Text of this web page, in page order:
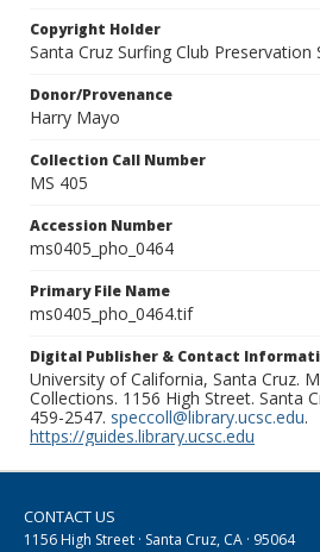
Copyright Holder
Santa Cruz Surfing Club Preservation
Donor/Provenance
Harry Mayo
Collection Call Number
MS 405
Accession Number
ms0405_pho_0464
Primary File Name
ms0405_pho_0464.tif
Digital Publisher & Contact
University of California, Santa Cruz.
Collections. 1156 High Street. Santa
459-2547. speccoll@library.ucsc.edu.
https://guides.library.ucsc.edu
CONTACT US
1156 High Street · Santa Cruz, CA · 95064